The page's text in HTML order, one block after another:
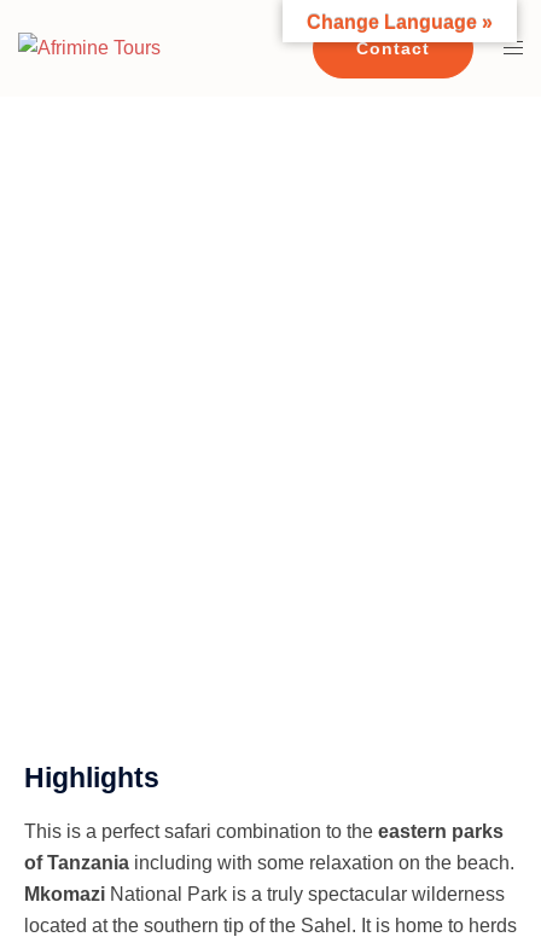
Contact
Highlights
This is a perfect safari combination to the eastern parks
of Tanzania including with some relaxation on the beach.
Mkomazi National Park is a truly spectacular wilderness
located at the southern tip of the Sahel. It is home to herds
Change Language »